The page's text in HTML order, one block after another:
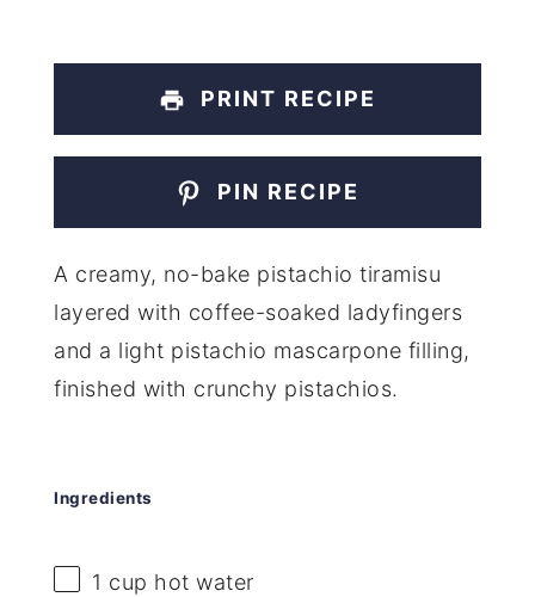
PRINT RECIPE
PIN RECIPE
A creamy, no-bake pistachio tiramisu
layered with coffee-soaked ladyfingers
and a light pistachio mascarpone filling,
finished with crunchy pistachios.
Ingredients
1 cup hot water